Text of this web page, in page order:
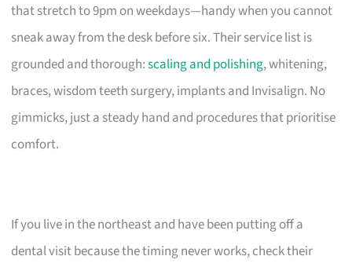
that stretch to 9pm on weekdays—handy when you cannot
sneak away from the desk before six. Their service list is
grounded and thorough:scaling and polishing, whitening,
braces, wisdom teeth surgery, implants and Invisalign. No
gimmicks, just a steady hand and procedures that prioritise
comfort.
If you live in the northeast and have been putting off a
dental visit because the timing never works, check their